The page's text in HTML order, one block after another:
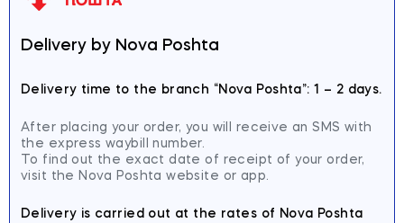
Delivery by Nova Poshta
Delivery time to the branch “Nova Poshta”: 1 – 2 days.
After placing your order, you will receive an SMS with
the express waybill number.
To find out the exact date of receipt of your order,
visit the Nova Poshta website or app.
Delivery is carried out at the rates of Nova Poshta